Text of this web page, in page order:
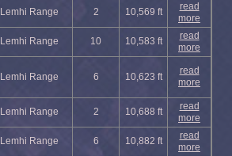
Lemhi Range 2 10,569 ft
read
more
Lemhi Range 10 10,583 ft
read
more
Lemhi Range 6 10,623 ft
read
more
Lemhi Range 2 10,688 ft
read
more
Lemhi Range 6 10,882 ft
read
more